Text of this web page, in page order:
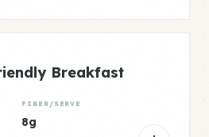
Breakfast
FIBER/SERVE
8g